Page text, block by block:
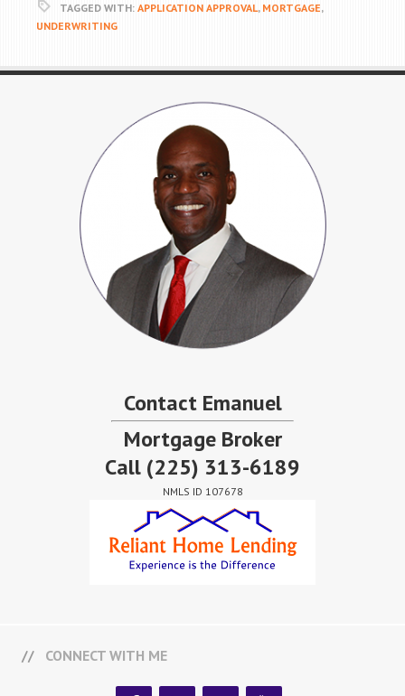
TAGGED WITH: APPLICATION APPROVAL, MORTGAGE,
UNDERWRITING
Contact Emanuel
Mortgage Broker
Call (225) 313-6189
NMLS ID 107678
CONNECT WITH ME